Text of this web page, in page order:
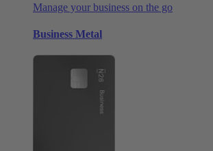
Manage your business on the go
Business Metal